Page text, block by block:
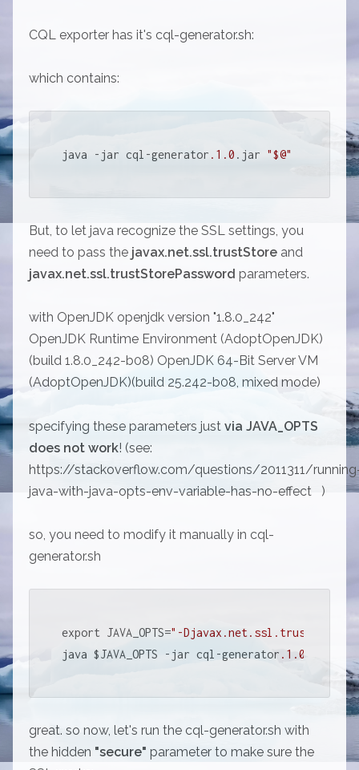
CQL exporter has it's cql-generator.sh:
which contains:
java -jar cql-generator .1 .0 .jar "$@"
But, to let java recognize the SSL settings, you
need to pass the javax.net.ssl.trustStore and
javax.net.ssl.trustStorePassword parameters.
with OpenJDK openjdk version "1.8.0_242"
OpenJDK Runtime Environment (AdoptOpenJDK)
(build 1.8.0_242-b08) OpenJDK 64-Bit Server VM
(AdoptOpenJDK)(build 25.242-b08, mixed mode)
specifying these parameters just via JAVA_OPTS
does not work! (see:
https://stackoverflow.com/questions/2011311/
java-with-java-opts-env-variable-has-no-effect
)
so, you need to modify it manually in cql-
generator.sh
export JAVA_OPTS="-Djavax.net.ssl.trustStore=/
java $JAVA_OPTS -jar cql-generator .1 .0
great. so now, let's run the cql-generator.sh with
the hidden "secure" parameter to make sure the